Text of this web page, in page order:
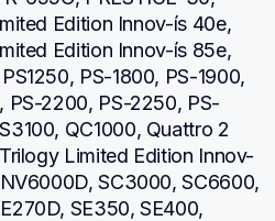
Edition Innov-ís 40e,
Edition Innov-ís 85e,
PS-1800, PS-1900,
PS-2200, PS-2250, PS-
QC1000, Quattro 2
Limited Edition Innov-
SC3000, SC6600,
SE350, SE400,